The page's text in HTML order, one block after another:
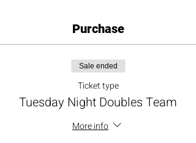
Purchase
Sale ended
Ticket type
Tuesday Night Doubles Team
More info